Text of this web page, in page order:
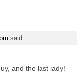
said:
and the last lady!